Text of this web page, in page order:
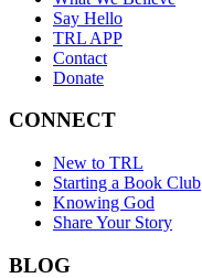
Say Hello
TRL APP
Contact
Donate
CONNECT
New to TRL
Starting a Book Club
Knowing God
Share Your Story
BLOG